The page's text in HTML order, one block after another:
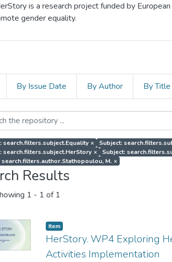
is a research project funded by
gender equality.
By Issue Date By Author By Title
search.filters.subject.Equality × Subject:
search.filters.subject.HerStory × Subject:
search.filters.author.Stathopoulou, M. ×
Results
1 - 1 of 1
Item
HerStory. WP4 Exploring
Activities Implementation